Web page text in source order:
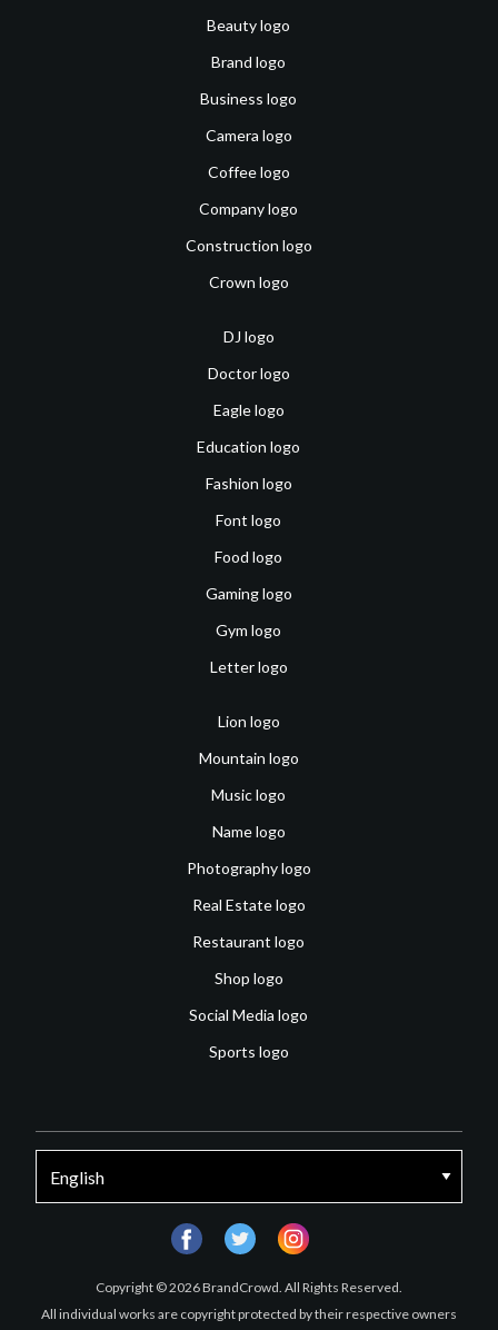
Beauty logo
Brand logo
Business logo
Camera logo
Coffee logo
Company logo
Construction logo
Crown logo
DJ logo
Doctor logo
Eagle logo
Education logo
Fashion logo
Font logo
Food logo
Gaming logo
Gym logo
Letter logo
Lion logo
Mountain logo
Music logo
Name logo
Photography logo
Real Estate logo
Restaurant logo
Shop logo
Social Media logo
Sports logo
Copyright © 2026 BrandCrowd. All Rights Reserved.
All individual works are copyright protected by their respective owners
facebooktwitter instagram